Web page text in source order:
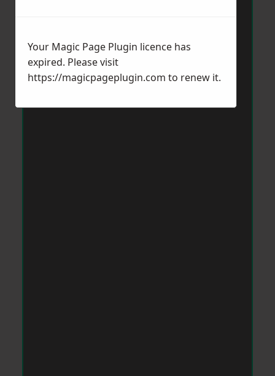
Your Magic Page Plugin licence has
expired. Please visit
https://magicpageplugin.com to renew it.